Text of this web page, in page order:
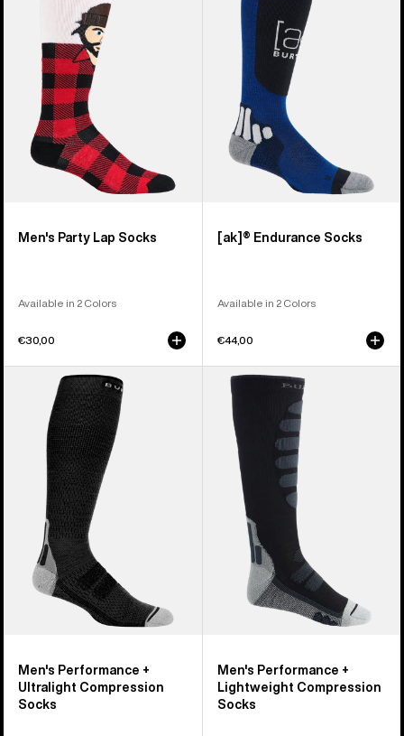
Men's Party Lap Socks
Available in 2 Colors
€30,00
[ak]® Endurance Socks
Available in 2 Colors
€44,00
Performance
Ultralight
Compression
Men's Performance +
Ultralight Compression
Socks
Men's
Burton
Performance
Lightweight
Compression
Men's Performance +
Lightweight Compression
Socks